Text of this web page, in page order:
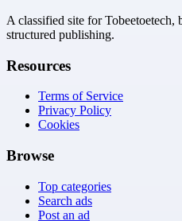
A classified site for Tobeetoetech,
structured publishing.
Resources
Terms of Service
Privacy Policy
Cookies
Browse
Top categories
Search ads
Post an ad